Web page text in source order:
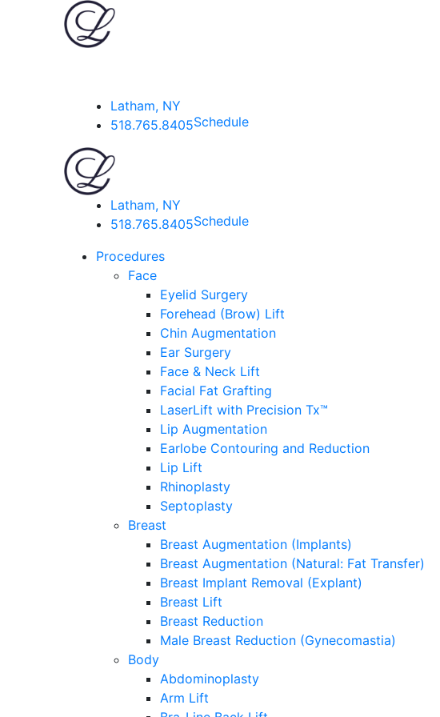
Latham, NY
518.765.8405Schedule
Latham, NY
518.765.8405Schedule
Procedures
Face
Eyelid Surgery
Forehead (Brow) Lift
Chin Augmentation
Ear Surgery
Face & Neck Lift
Facial Fat Grafting
LaserLift with Precision Tx™
Lip Augmentation
Earlobe Contouring and Reduction
Lip Lift
Rhinoplasty
Septoplasty
Breast
Breast Augmentation (Implants)
Breast Augmentation (Natural: Fat Transfer)
Breast Implant Removal (Explant)
Breast Lift
Breast Reduction
Male Breast Reduction (Gynecomastia)
Body
Abdominoplasty
Arm Lift